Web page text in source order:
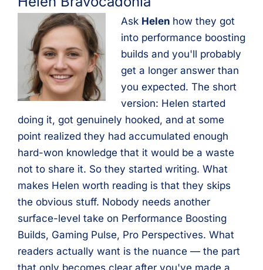
Ask Helen how they got
into performance boosting
builds and you'll probably
get a longer answer than
you expected. The short
version: Helen started
doing it, got genuinely hooked, and at some
point realized they had accumulated enough
hard-won knowledge that it would be a waste
not to share it. So they started writing. What
makes Helen worth reading is that they skips
the obvious stuff. Nobody needs another
surface-level take on Performance Boosting
Builds, Gaming Pulse, Pro Perspectives. What
readers actually want is the nuance — the part